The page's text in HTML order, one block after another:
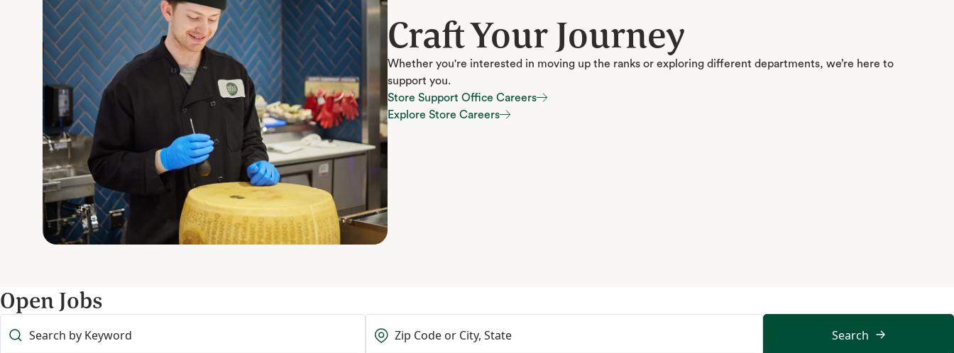
Craft Your Journey
Whether you're interested in moving up the ranks or exploring different departments, we’re here to
support you.
Store Support Office Careers
Store Support Office Careers
Explore Store Careers
Open Jobs
Search